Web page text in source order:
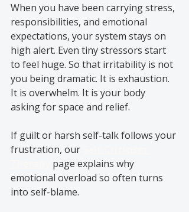
When you have been carrying stress,
responsibilities, and emotional
expectations, your system stays on
high alert. Even tiny stressors start
to feel huge. So that irritability is not
you being dramatic. It is exhaustion.
It is overwhelm. It is your body
asking for space and relief.
If guilt or harsh self-talk follows your
frustration, our
page explains why
emotional overload so often turns
into self-blame.